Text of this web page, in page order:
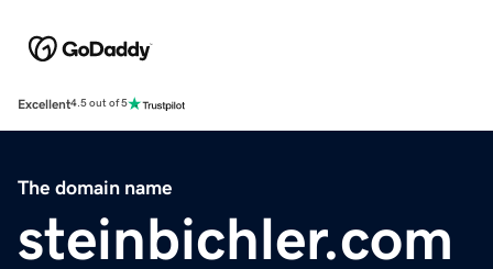
Excellent4.5 out of 5
The domain name
steinbichler.com